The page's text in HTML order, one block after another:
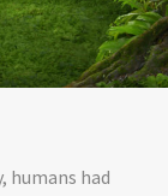
humans had